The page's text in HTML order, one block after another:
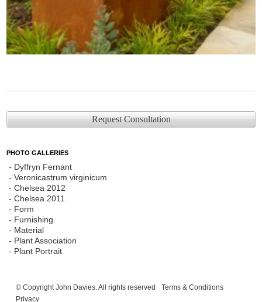
Request Consultation
PHOTO GALLERIES
Dyffryn Fernant
Veronicastrum virginicum
Chelsea 2012
Chelsea 2011
Form
Furnishing
Material
Plant Association
Plant Portrait
© Copyright John Davies. All rights reserved
Terms & Conditions
Privacy